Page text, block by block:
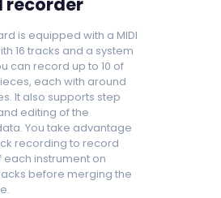
is equipped with a MIDI
16 tracks and a system
can record up to 10 of
each with around
It also supports step
editing of the
You take advantage
recording to record
each instrument on
before merging the